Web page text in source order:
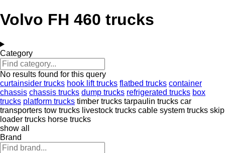
Volvo FH 460 trucks
Category
No results found for this query
curtainsider trucks hook lift trucks flatbed trucks container
chassis chassis trucks dump trucks refrigerated trucks box
trucks platform trucks timber trucks tarpaulin trucks car
transporters tow trucks livestock trucks cable system trucks skip
loader trucks horse trucks
show all
Brand